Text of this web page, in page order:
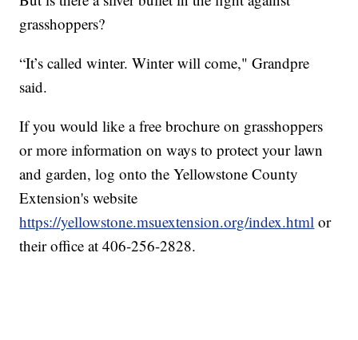
grasshoppers?
“It’s called winter. Winter will come," Grandpre
said.
If you would like a free brochure on grasshoppers
or more information on ways to protect your lawn
and garden, log onto the Yellowstone County
Extension's website
https://yellowstone.msuextension.org/index.html or
their office at 406-256-2828.